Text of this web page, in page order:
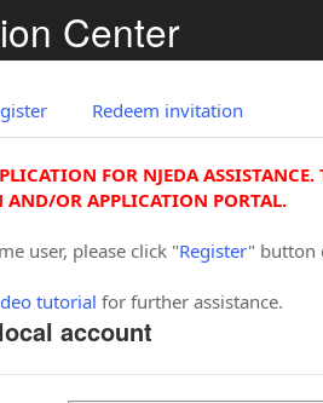
Center
Redeem invitation
FOR NJEDA
AND/OR APPLICATION PORTAL.
user, please click "Register" button
tutorial for further assistance.
account